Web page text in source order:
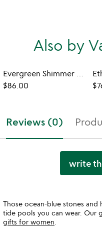
Also by
Evergreen Shimmer Earrings
$86.00
Reviews (0)
write
Those ocean-blue stones and
tide pools you can wear. Our
gifts for women